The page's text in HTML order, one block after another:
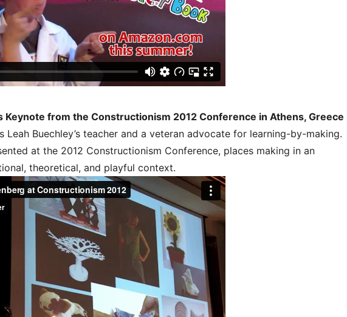
Keynote from the Constructionism 2012 Conference in Athens, Greece
Leah Buechley’s teacher and a veteran advocate for learning-by-making.
at the 2012 Constructionism Conference, places making in an
theoretical, and playful context.